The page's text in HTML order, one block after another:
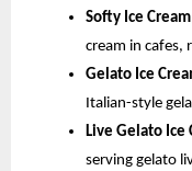
Softy Ice
cream in cafes,
Gelato Ice
Italian-style
Live Gelato Ice
serving gelato